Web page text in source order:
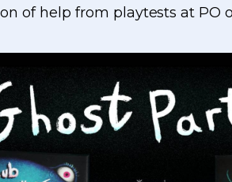
of help from playtests at PO